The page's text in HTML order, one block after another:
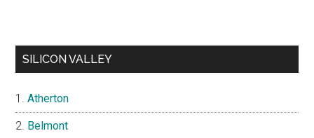
SILICON VALLEY
Atherton
Belmont